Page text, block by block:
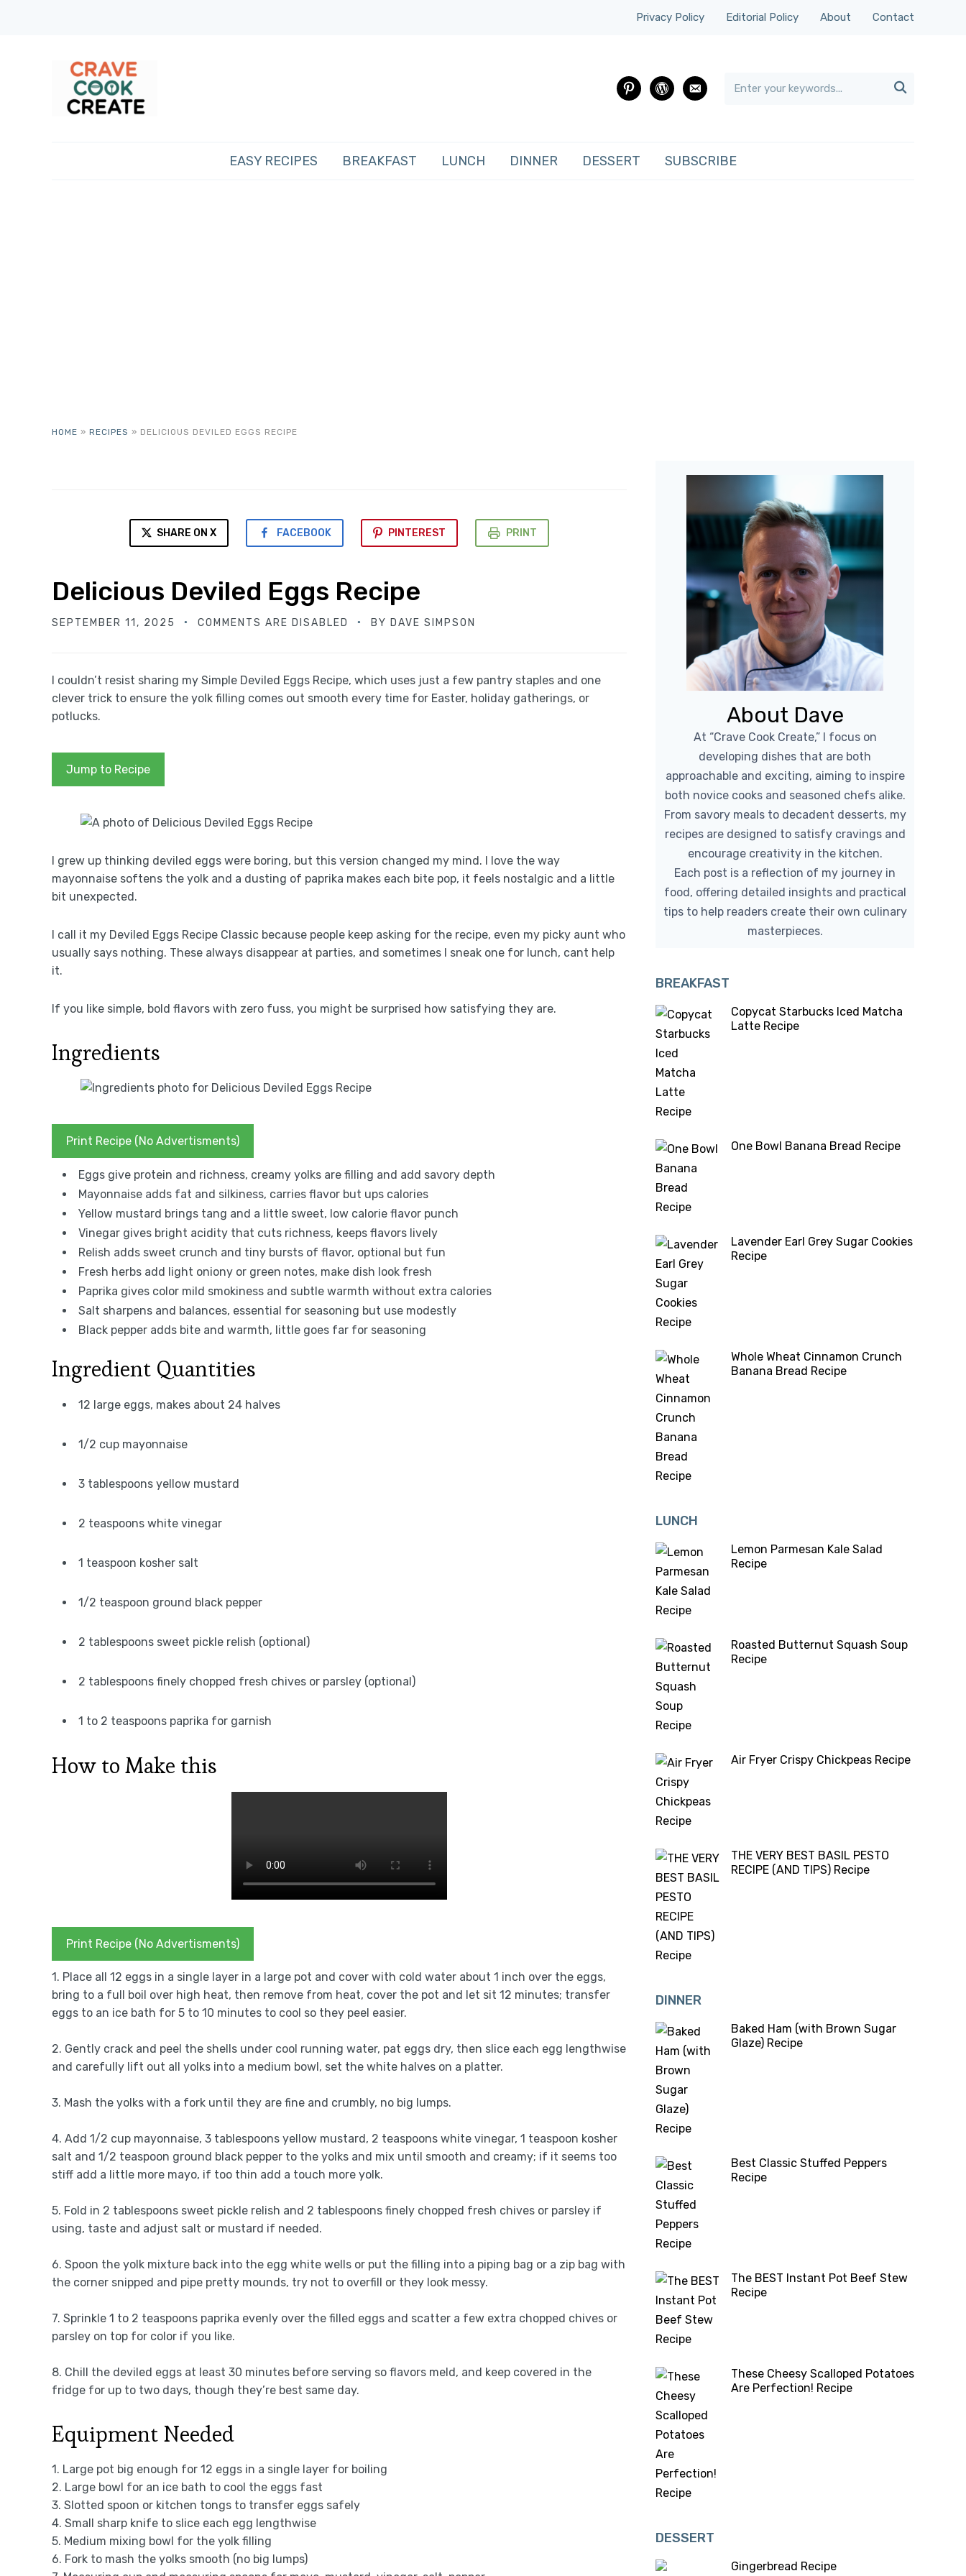
Privacy Policy Editorial Policy About Contact
pinterestwordpress
email

EASY RECIPES BREAKFAST LUNCH DINNER DESSERT SUBSCRIBE
HOME » RECIPES » DELICIOUS DEVILED EGGS RECIPE
SHARE ON X FACEBOOK PINTEREST PRINT
Delicious Deviled Eggs Recipe
SEPTEMBER 11, 2025 COMMENTS ARE DISABLED BY DAVE SIMPSON
I couldn’t resist sharing my Simple Deviled Eggs Recipe, which uses just a few pantry staples and one
clever trick to ensure the yolk filling comes out smooth every time for Easter, holiday gatherings, or
potlucks.
Jump to Recipe
I grew up thinking deviled eggs were boring, but this version changed my mind. I love the way
mayonnaise softens the yolk and a dusting of paprika makes each bite pop, it feels nostalgic and a little
bit unexpected.
I call it my Deviled Eggs Recipe Classic because people keep asking for the recipe, even my picky aunt who
usually says nothing. These always disappear at parties, and sometimes I sneak one for lunch, cant help
it.
If you like simple, bold flavors with zero fuss, you might be surprised how satisfying they are.
Ingredients
Print Recipe (No Advertisments)
Eggs give protein and richness, creamy yolks are filling and add savory depth
Mayonnaise adds fat and silkiness, carries flavor but ups calories
Yellow mustard brings tang and a little sweet, low calorie flavor punch
Vinegar gives bright acidity that cuts richness, keeps flavors lively
Relish adds sweet crunch and tiny bursts of flavor, optional but fun
Fresh herbs add light oniony or green notes, make dish look fresh
Paprika gives color mild smokiness and subtle warmth without extra calories
Salt sharpens and balances, essential for seasoning but use modestly
Black pepper adds bite and warmth, little goes far for seasoning
Ingredient Quantities
12 large eggs, makes about 24 halves
1/2 cup mayonnaise
3 tablespoons yellow mustard
2 teaspoons white vinegar
1 teaspoon kosher salt
1/2 teaspoon ground black pepper
2 tablespoons sweet pickle relish (optional)
2 tablespoons finely chopped fresh chives or parsley (optional)
1 to 2 teaspoons paprika for garnish
How to Make this
Print Recipe (No Advertisments)
1. Place all 12 eggs in a single layer in a large pot and cover with cold water about 1 inch over the eggs,
bring to a full boil over high heat, then remove from heat, cover the pot and let sit 12 minutes; transfer
eggs to an ice bath for 5 to 10 minutes to cool so they peel easier.
2. Gently crack and peel the shells under cool running water, pat eggs dry, then slice each egg lengthwise
and carefully lift out all yolks into a medium bowl, set the white halves on a platter.
3. Mash the yolks with a fork until they are fine and crumbly, no big lumps.
4. Add 1/2 cup mayonnaise, 3 tablespoons yellow mustard, 2 teaspoons white vinegar, 1 teaspoon kosher
salt and 1/2 teaspoon ground black pepper to the yolks and mix until smooth and creamy; if it seems too
stiff add a little more mayo, if too thin add a touch more yolk.
5. Fold in 2 tablespoons sweet pickle relish and 2 tablespoons finely chopped fresh chives or parsley if
using, taste and adjust salt or mustard if needed.
6. Spoon the yolk mixture back into the egg white wells or put the filling into a piping bag or a zip bag with
the corner snipped and pipe pretty mounds, try not to overfill or they look messy.
7. Sprinkle 1 to 2 teaspoons paprika evenly over the filled eggs and scatter a few extra chopped chives or
parsley on top for color if you like.
8. Chill the deviled eggs at least 30 minutes before serving so flavors meld, and keep covered in the
fridge for up to two days, though they’re best same day.
Equipment Needed
1. Large pot big enough for 12 eggs in a single layer for boiling
2. Large bowl for an ice bath to cool the eggs fast
3. Slotted spoon or kitchen tongs to transfer eggs safely
4. Small sharp knife to slice each egg lengthwise
5. Medium mixing bowl for the yolk filling
6. Fork to mash the yolks smooth (no big lumps)
About Dave
At “Crave Cook Create,” I focus on
developing dishes that are both
approachable and exciting, aiming to inspire
both novice cooks and seasoned chefs alike.
From savory meals to decadent desserts, my
recipes are designed to satisfy cravings and
encourage creativity in the kitchen.
Each post is a reflection of my journey in
food, offering detailed insights and practical
tips to help readers create their own culinary
masterpieces.
BREAKFAST
Copycat Starbucks Iced Matcha
Latte Recipe
One Bowl Banana Bread Recipe
Lavender Earl Grey Sugar Cookies
Recipe
Whole Wheat Cinnamon Crunch
Banana Bread Recipe
LUNCH
Lemon Parmesan Kale Salad
Recipe
Roasted Butternut Squash Soup
Recipe
Air Fryer Crispy Chickpeas Recipe
THE VERY BEST BASIL PESTO
RECIPE (AND TIPS) Recipe
DINNER
Baked Ham (with Brown Sugar
Glaze) Recipe
Best Classic Stuffed Peppers
Recipe
The BEST Instant Pot Beef Stew
Recipe
These Cheesy Scalloped Potatoes
Are Perfection! Recipe
DESSERT
Gingerbread Recipe